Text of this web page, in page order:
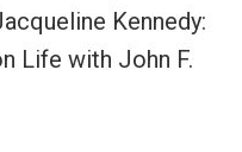
Kennedy:
Life with John F.